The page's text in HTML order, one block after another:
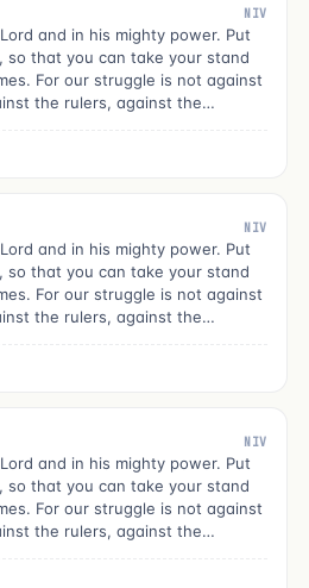
NIV
and in his mighty power. Put
so that you can take your stand
For our struggle is not against
the rulers, against the
NIV
and in his mighty power. Put
so that you can take your stand
For our struggle is not against
the rulers, against the
NIV
and in his mighty power. Put
so that you can take your stand
For our struggle is not against
the rulers, against the